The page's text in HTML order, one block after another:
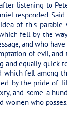
after listening to
responded.
of this
fell by the
and who
of evil, and
and equally
which fell among
by the pride of
and some a
women who